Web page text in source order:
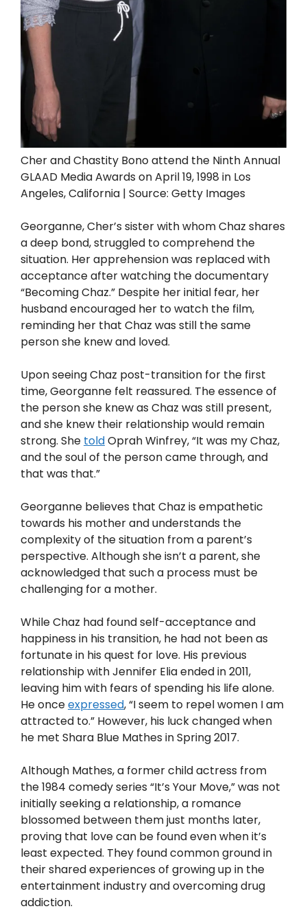
Cher and Chastity Bono attend the Ninth Annual
GLAAD Media Awards on April 19, 1998 in Los
Angeles, California | Source: Getty Images
Georganne, Cher’s sister with whom Chaz shares
a deep bond, struggled to comprehend the
situation. Her apprehension was replaced with
acceptance after watching the documentary
“Becoming Chaz.” Despite her initial fear, her
husband encouraged her to watch the film,
reminding her that Chaz was still the same
person she knew and loved.
Upon seeing Chaz post-transition for the first
time, Georganne felt reassured. The essence of
the person she knew as Chaz was still present,
and she knew their relationship would remain
strong. She toldOprah Winfrey, “It was my Chaz,
and the soul of the person came through, and
that was that.”
Georganne believes that Chaz is empathetic
towards his mother and understands the
complexity of the situation from a parent’s
perspective. Although she isn’t a parent, she
acknowledged that such a process must be
challenging for a mother.
While Chaz had found self-acceptance and
happiness in his transition, he had not been as
fortunate in his quest for love. His previous
relationship with Jennifer Elia ended in 2011,
leaving him with fears of spending his life alone.
He onceexpressed, “I seem to repel women I am
attracted to.” However, his luck changed when
he met Shara Blue Mathes in Spring 2017.
Although Mathes, a former child actress from
the 1984 comedy series “It’s Your Move,” was not
initially seeking a relationship, a romance
blossomed between them just months later,
proving that love can be found even when it’s
least expected. They found common ground in
their shared experiences of growing up in the
entertainment industry and overcoming drug
addiction.